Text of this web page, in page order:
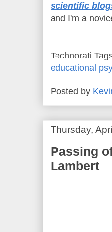
scientific
and I'm a
Technorati
educational
Posted by
Thursday,
Passing
Lambert